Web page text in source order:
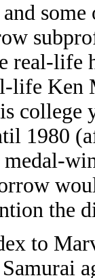
real-life
life Ken
college
1980
the
to